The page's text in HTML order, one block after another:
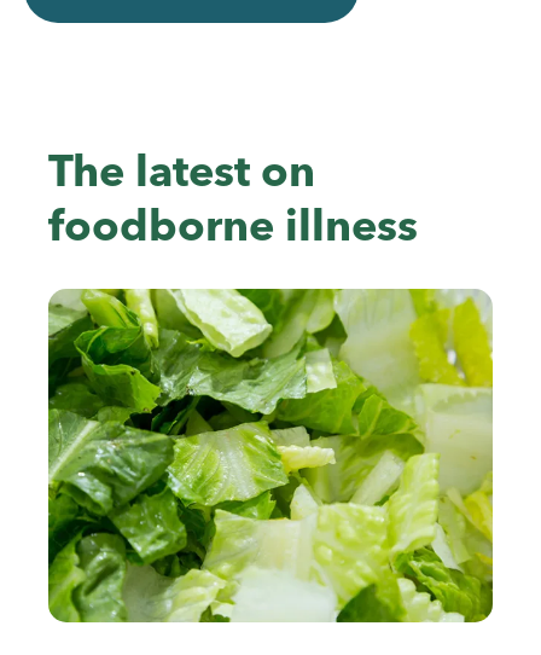
The latest on
foodborne illness